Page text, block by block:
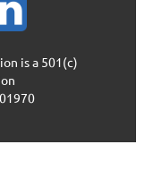
is a 501(c)